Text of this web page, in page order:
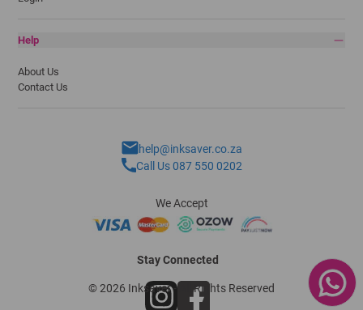
Help
About Us
Contact Us
help@inksaver.co.za
Call Us 087 550 0202
We Accept
Stay Connected
© 2026 Inksaver - All Rights Reserved